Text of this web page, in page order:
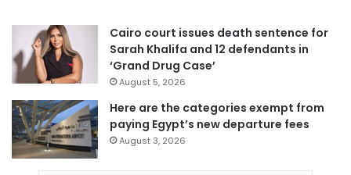
Cairo court issues death sentence for
Sarah Khalifa and 12 defendants in
‘Grand Drug Case’
August 5, 2026
Here are the categories exempt from
paying Egypt’s new departure fees
August 3, 2026